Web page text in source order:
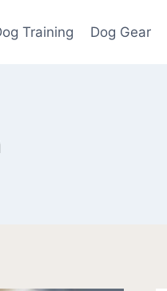
Training Dog Gear